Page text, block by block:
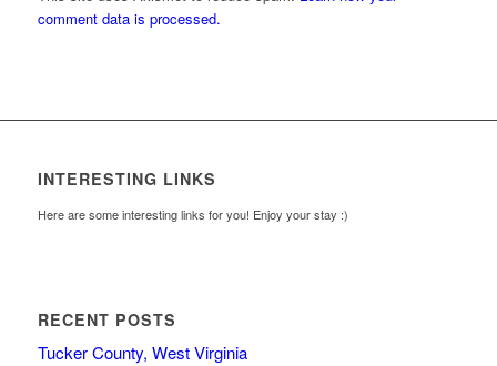
comment data is processed.
INTERESTING LINKS
Here are some interesting links for you! Enjoy your stay :)
RECENT POSTS
Tucker County, West Virginia